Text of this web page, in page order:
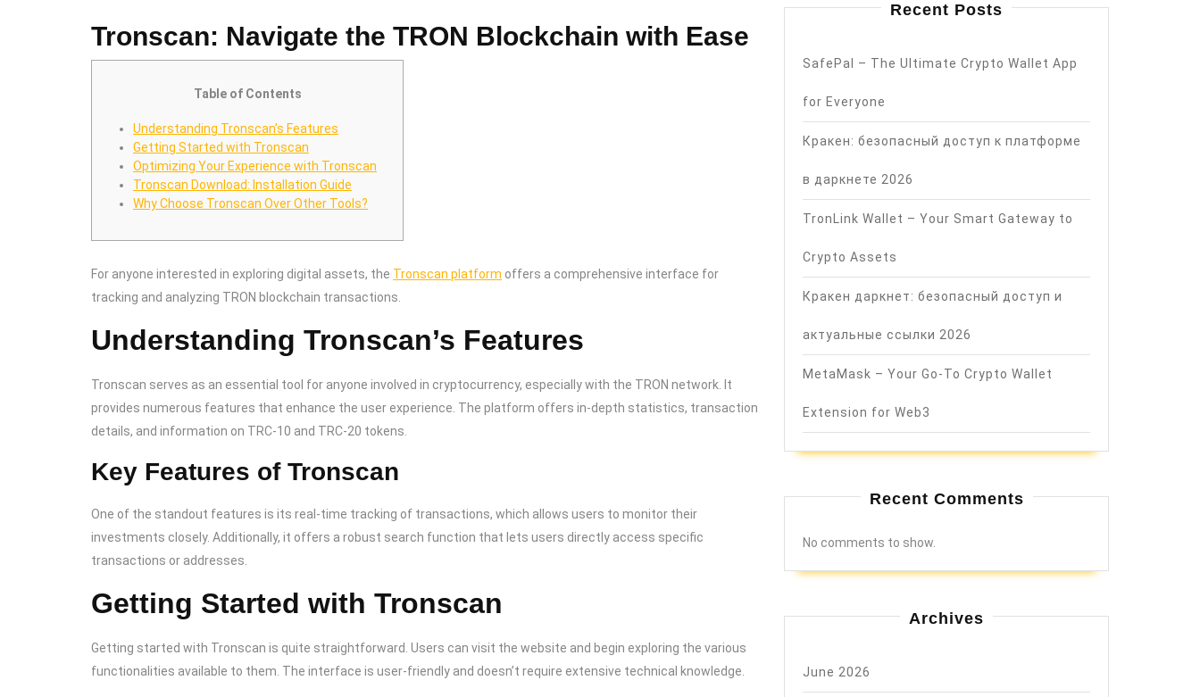
Tronscan: Navigate the TRON Blockchain with Ease
Table of Contents
Understanding Tronscan’s Features
Getting Started with Tronscan
Optimizing Your Experience with Tronscan
Tronscan Download: Installation Guide
Why Choose Tronscan Over Other Tools?
For anyone interested in exploring digital assets, the Tronscan platform offers a comprehensive interface for
tracking and analyzing TRON blockchain transactions.
Understanding Tronscan’s Features
Tronscan serves as an essential tool for anyone involved in cryptocurrency, especially with the TRON network. It
provides numerous features that enhance the user experience. The platform offers in-depth statistics, transaction
details, and information on TRC-10 and TRC-20 tokens.
Key Features of Tronscan
One of the standout features is its real-time tracking of transactions, which allows users to monitor their
investments closely. Additionally, it offers a robust search function that lets users directly access specific
transactions or addresses.
Getting Started with Tronscan
Getting started with Tronscan is quite straightforward. Users can visit the website and begin exploring the various
functionalities available to them. The interface is user-friendly and doesn’t require extensive technical knowledge.
Recent Posts
SafePal – The Ultimate Crypto Wallet App
for Everyone
Кракен: безопасный доступ к платформе
в даркнете 2026
TronLink Wallet – Your Smart Gateway to
Crypto Assets
Кракен даркнет: безопасный доступ и
актуальные ссылки 2026
MetaMask – Your Go-To Crypto Wallet
Extension for Web3
Recent Comments
No comments to show.
Archives
June 2026